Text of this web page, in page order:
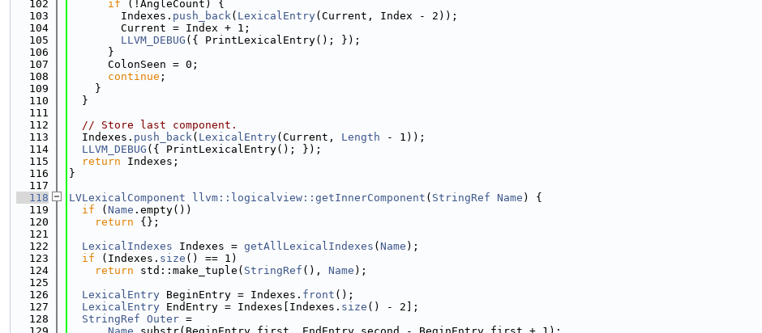
  102
if (!AngleCount) {
  103
        Indexes.
push_back( LexicalEntry(Current, Index - 2));
  104
        Current = Index + 1;
  105
LLVM_DEBUG ({ PrintLexicalEntry(); });
  106
      }
  107
      ColonSeen = 0;
  108
continue ;
  109
    }
  110
  }
  111
  112
// Store last component.
  113
  Indexes.
push_back( LexicalEntry(Current, Length - 1));
  114
LLVM_DEBUG ({ PrintLexicalEntry(); });
  115
return Indexes;
  116
}
  117
  118
LVLexicalComponent llvm::logicalview::getInnerComponent ( StringRef Name ) {
  119
if ( Name .empty())
  120
return {};
  121
  122
LexicalIndexes Indexes = getAllLexicalIndexes ( Name );
  123
if (Indexes. size () == 1)
  124
return std::make_tuple( StringRef (), Name );
  125
  126
LexicalEntry BeginEntry = Indexes. front ();
  127
LexicalEntry EndEntry = Indexes[Indexes. size () - 2];
  128
StringRef Outer =